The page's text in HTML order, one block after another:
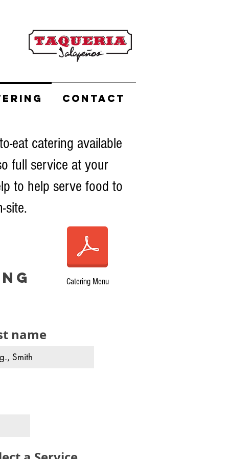
CONTACT
name
eat catering available
full service at your
to help serve food to
site.
Catering Menu